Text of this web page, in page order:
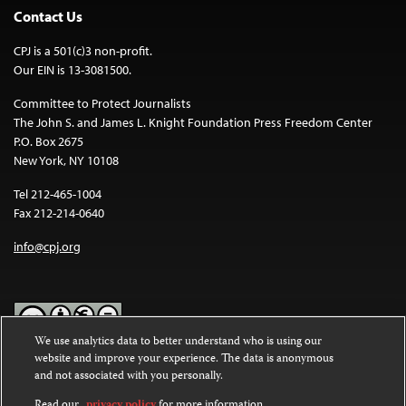
Contact Us
CPJ is a 501(c)3 non-profit.
Our EIN is 13-3081500.
Committee to Protect Journalists
The John S. and James L. Knight Foundation Press Freedom Center
P.O. Box 2675
New York, NY 10108
Tel 212-465-1004
Fax 212-214-0640
info@cpj.org
Except where noted, text on this website is licensed under a
Commons Attribution-NonCommercial-NoDerivatives 4.0
International License.
We use analytics data to better understand who is using our
website and improve your experience. The data is anonymous
and not associated with you personally.